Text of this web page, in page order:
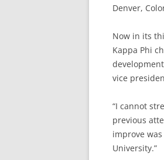
Denver,
Now in its
Kappa Phi
vice
“I cannot
previous
improve
University.”